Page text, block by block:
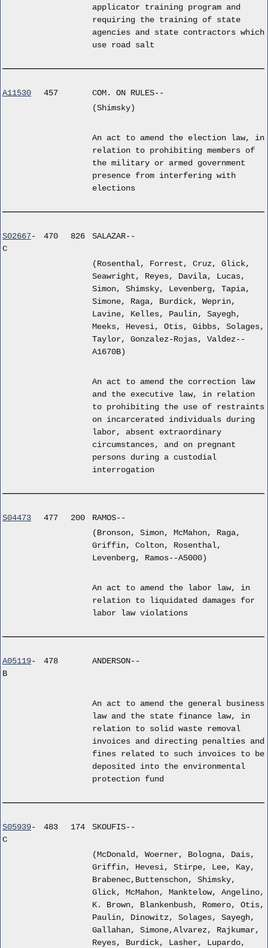
applicator training program and
requiring the training of state
agencies and state contractors which
use road salt
A11530 457
COM. ON RULES--
(Shimsky)
An act to amend the election law, in
relation to prohibiting members of
the military or armed government
presence from interfering with
elections
S02667-
C
470 826 SALAZAR--
(Rosenthal, Forrest, Cruz, Glick,
Seawright, Reyes, Davila, Lucas,
Simon, Shimsky, Levenberg, Tapia,
Simone, Raga, Burdick, Weprin,
Lavine, Kelles, Paulin, Sayegh,
Meeks, Hevesi, Otis, Gibbs, Solages,
Taylor, Gonzalez-Rojas, Valdez--
A1670B)
An act to amend the correction law
and the executive law, in relation
to prohibiting the use of restraints
on incarcerated individuals during
labor, absent extraordinary
circumstances, and on pregnant
persons during a custodial
interrogation
S04473 477 200
RAMOS--
(Bronson, Simon, McMahon, Raga,
Griffin, Colton, Rosenthal,
Levenberg, Ramos--A5000)
An act to amend the labor law, in
relation to liquidated damages for
labor law violations
A05119-
B
478 ANDERSON--
An act to amend the general business
law and the state finance law, in
relation to solid waste removal
invoices and directing penalties and
fines related to such invoices to be
deposited into the environmental
protection fund
S05939-
C
483 174 SKOUFIS--
(McDonald, Woerner, Bologna, Dais,
Griffin, Hevesi, Stirpe, Lee, Kay,
Brabenec,Buttenschon, Shimsky,
Glick, McMahon, Manktelow, Angelino,
K. Brown, Blankenbush, Romero, Otis,
Paulin, Dinowitz, Solages, Sayegh,
Gallahan, Simone,Alvarez, Rajkumar,
Reyes, Burdick, Lasher, Lupardo,